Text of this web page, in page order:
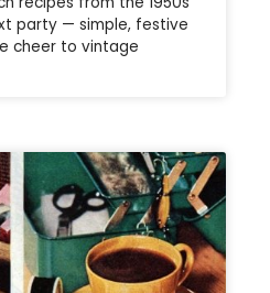
party — simple, festive
cheer to vintage